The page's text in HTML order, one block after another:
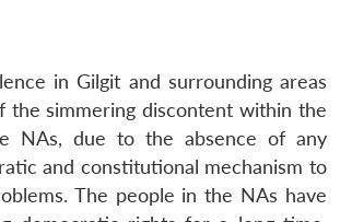
in Gilgit and surrounding areas
the simmering discontent within the
NAs, due to the absence of any
and constitutional mechanism to
The people in the NAs have